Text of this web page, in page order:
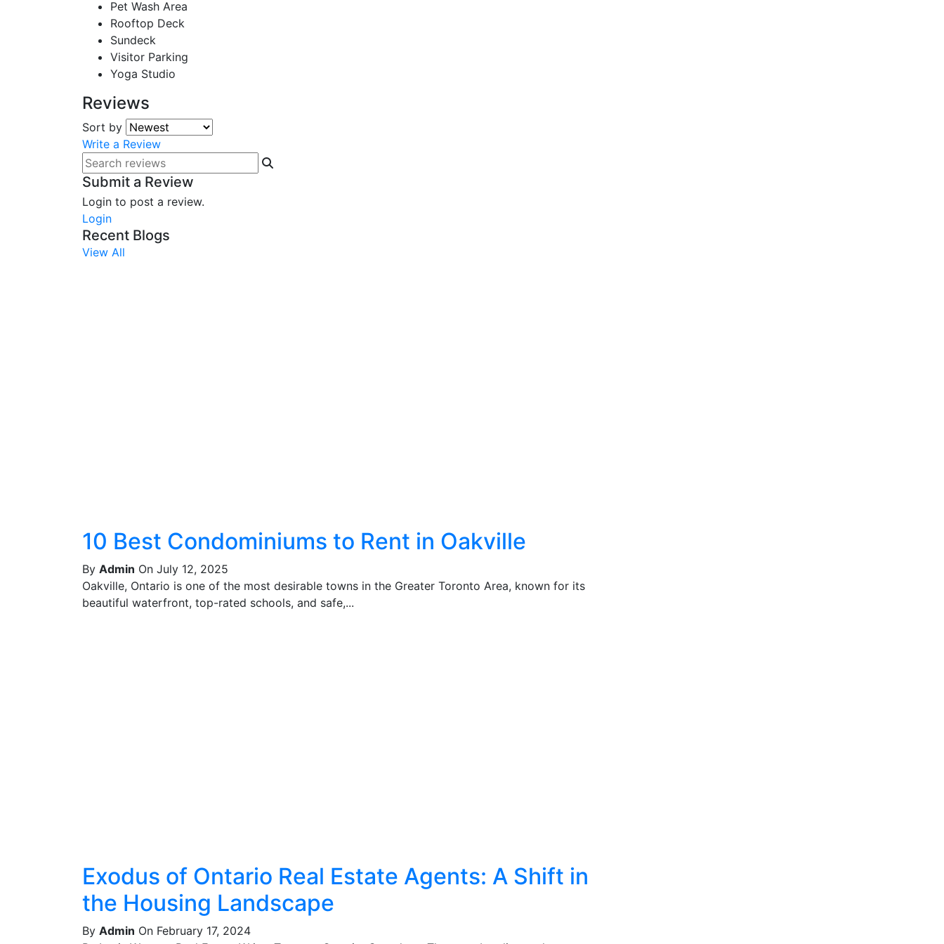
Pet Wash Area
Rooftop Deck
Sundeck
Visitor Parking
Yoga Studio
Reviews
Sort by
Write a Review
Submit a Review
Login to post a review.
Login
Recent Blogs
View All
10 Best Condominiums to Rent in Oakville
By Admin On July 12, 2025
Oakville, Ontario is one of the most desirable towns in the Greater Toronto Area, known for its
beautiful waterfront, top-rated schools, and safe,...
Exodus of Ontario Real Estate Agents: A Shift in
the Housing Landscape
By Admin On February 17, 2024